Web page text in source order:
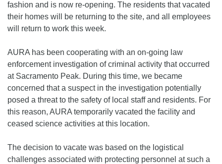
fashion and is now re-opening. The residents that vacated
their homes will be returning to the site, and all employees
will return to work this week.
AURA has been cooperating with an on-going law
enforcement investigation of criminal activity that occurred
at Sacramento Peak. During this time, we became
concerned that a suspect in the investigation potentially
posed a threat to the safety of local staff and residents. For
this reason, AURA temporarily vacated the facility and
ceased science activities at this location.
The decision to vacate was based on the logistical
challenges associated with protecting personnel at such a